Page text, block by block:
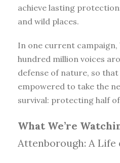
achieve lasting
and wild places.
In one current campaign,
hundred million voices
defense of nature, so
empowered to take the
survival: protecting half of
What We’re
Attenborough: A Life